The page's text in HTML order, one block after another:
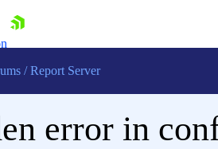
/ Report Server
error in